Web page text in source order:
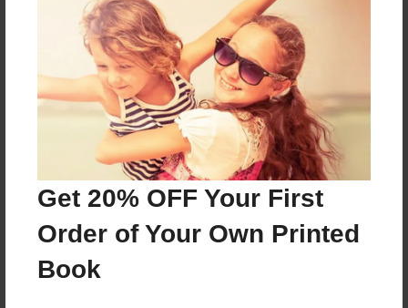
Get 20% OFF Your First
Order of Your Own Printed
Book
Created
Mar-11-2013
Last updated
Oct-07-2013
9"x7" - Choice of Hardcover/Softcover - Photo Book
Theme
Everyone